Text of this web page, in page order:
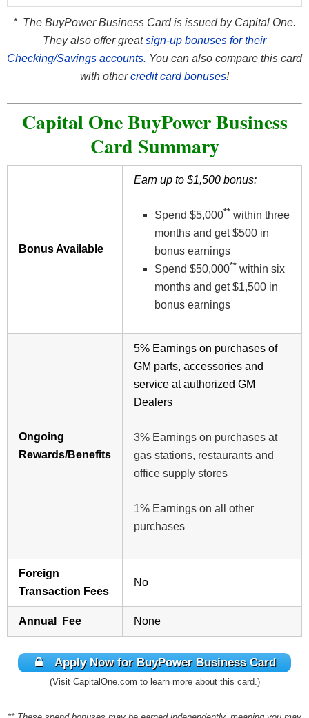
* The BuyPower Business Card is issued by Capital One.
They also offer greatsign-up bonuses for their
Checking/Savings accounts. You can also compare this card
with othercredit card bonuses!
Capital One BuyPower Business
Card Summary
Bonus Available
Earn up to $1,500 bonus:
Spend $5,000** within three
months and get $500 in
bonus earnings
Spend $50,000** within six
months and get $1,500 in
bonus earnings
Ongoing
Rewards/Benefits
5% Earnings on purchases of
GM parts, accessories and
service at authorized GM
Dealers
3% Earnings on purchases at
gas stations, restaurants and
office supply stores
1% Earnings on all other
purchases
Foreign
Transaction Fees
No
Annual Fee None
Apply Now for BuyPower Business Card
(Visit CapitalOne.com to learn more about this card.)